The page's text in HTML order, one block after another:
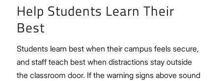
Help Students Learn Their
Best
Students learn best when their campus feels secure,
and staff teach best when distractions stay outside
the classroom door. If the warning signs above sound